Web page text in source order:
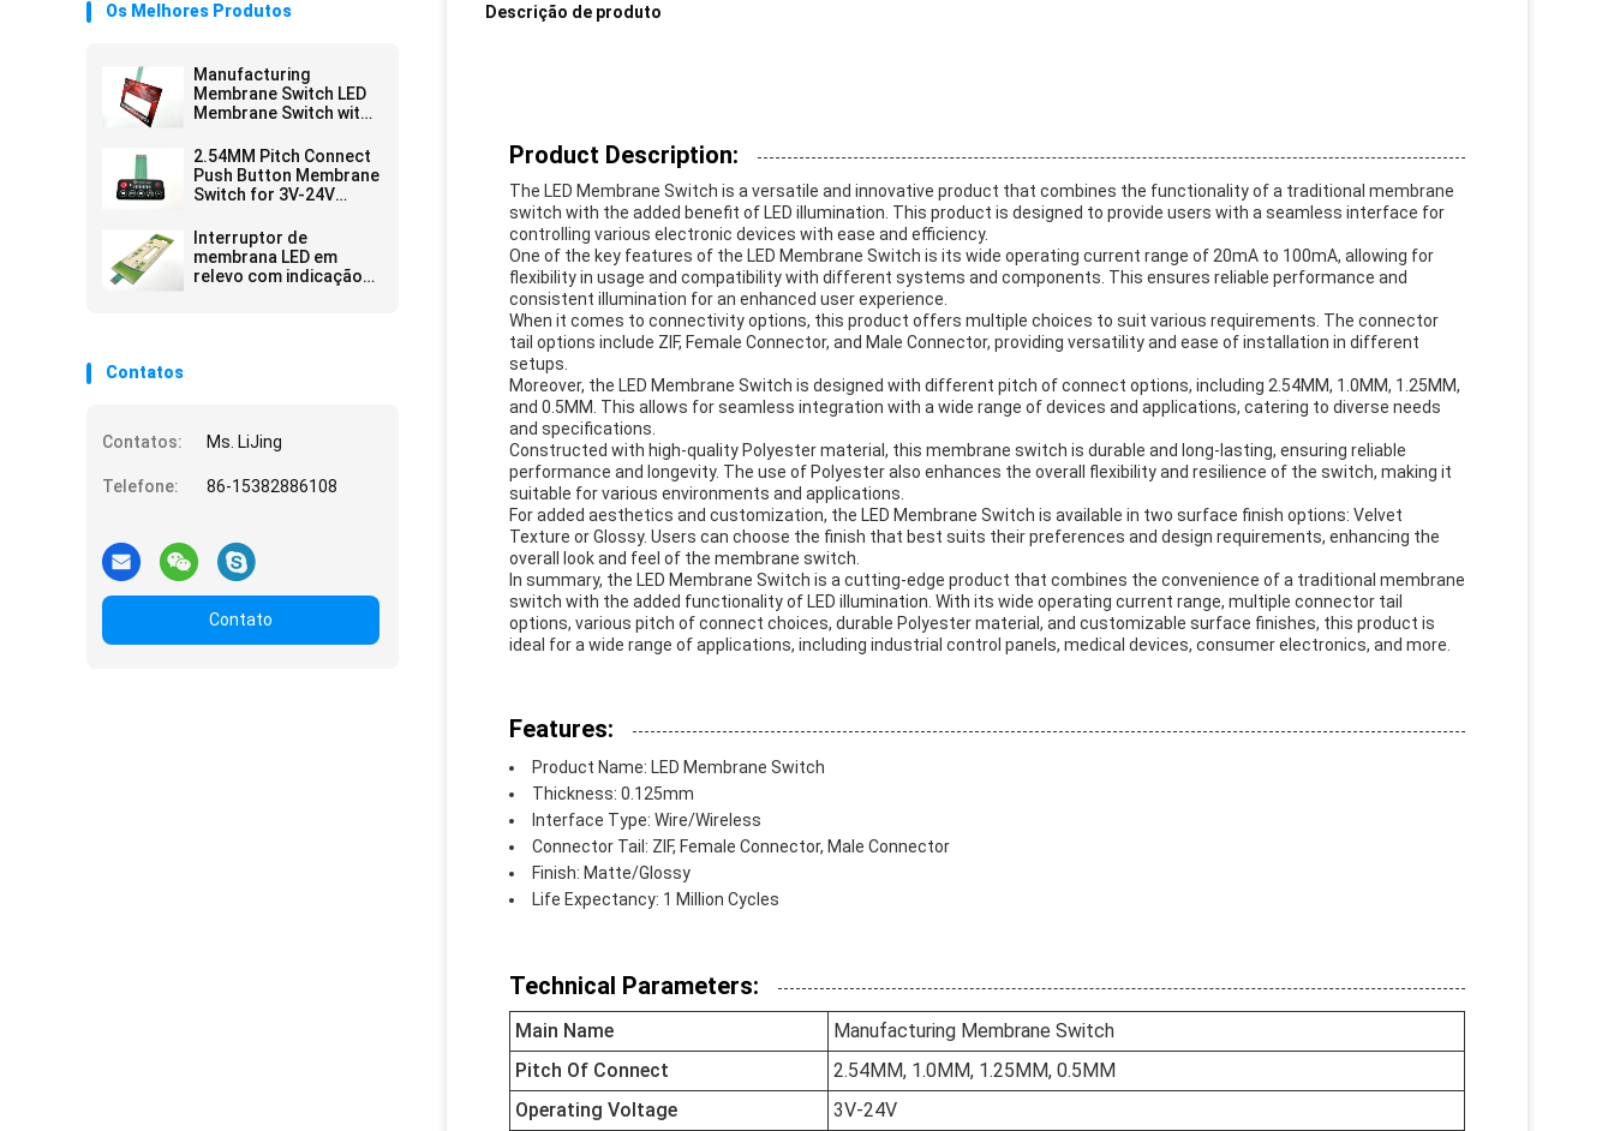
Os Melhores Produtos
Manufacturing
Membrane Switch LED
Membrane Switch with
Velvet Texture/Glossy
Surface Finish
2.54MM Pitch Connect
Push Button Membrane
Switch for 3V-24V
Efficiency Needs
Interruptor de
membrana LED em
relevo com indicação
Contatos
Contatos: Ms. LiJing
Telefone: 86-15382886108
Contato
Descrição de produto
Product Description:
The LED Membrane Switch is a versatile and innovative product that combines the functionality of a traditional membrane
switch with the added benefit of LED illumination. This product is designed to provide users with a seamless interface for
controlling various electronic devices with ease and efficiency.
One of the key features of the LED Membrane Switch is its wide operating current range of 20mA to 100mA, allowing for
flexibility in usage and compatibility with different systems and components. This ensures reliable performance and
consistent illumination for an enhanced user experience.
When it comes to connectivity options, this product offers multiple choices to suit various requirements. The connector
tail options include ZIF, Female Connector, and Male Connector, providing versatility and ease of installation in different
setups.
Moreover, the LED Membrane Switch is designed with different pitch of connect options, including 2.54MM, 1.0MM, 1.25MM,
and 0.5MM. This allows for seamless integration with a wide range of devices and applications, catering to diverse needs
and specifications.
Constructed with high-quality Polyester material, this membrane switch is durable and long-lasting, ensuring reliable
performance and longevity. The use of Polyester also enhances the overall flexibility and resilience of the switch, making it
suitable for various environments and applications.
For added aesthetics and customization, the LED Membrane Switch is available in two surface finish options: Velvet
Texture or Glossy. Users can choose the finish that best suits their preferences and design requirements, enhancing the
overall look and feel of the membrane switch.
In summary, the LED Membrane Switch is a cutting-edge product that combines the convenience of a traditional membrane
switch with the added functionality of LED illumination. With its wide operating current range, multiple connector tail
options, various pitch of connect choices, durable Polyester material, and customizable surface finishes, this product is
ideal for a wide range of applications, including industrial control panels, medical devices, consumer electronics, and more.
Features:
Product Name: LED Membrane Switch
Thickness: 0.125mm
Interface Type: Wire/Wireless
Connector Tail: ZIF, Female Connector, Male Connector
Finish: Matte/Glossy
Life Expectancy: 1 Million Cycles
Technical Parameters:
Main Name
Manufacturing Membrane Switch
Pitch Of Connect
2.54MM, 1.0MM, 1.25MM, 0.5MM
Operating Voltage
3V-24V